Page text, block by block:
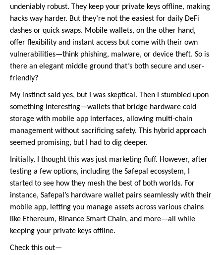
undeniably robust. They keep your private keys offline, making
hacks way harder. But they’re not the easiest for daily DeFi
dashes or quick swaps. Mobile wallets, on the other hand,
offer flexibility and instant access but come with their own
vulnerabilities—think phishing, malware, or device theft. So is
there an elegant middle ground that’s both secure and user-
friendly?
My instinct said yes, but I was skeptical. Then I stumbled upon
something interesting—wallets that bridge hardware cold
storage with mobile app interfaces, allowing multi-chain
management without sacrificing safety. This hybrid approach
seemed promising, but I had to dig deeper.
Initially, I thought this was just marketing fluff. However, after
testing a few options, including the Safepal ecosystem, I
started to see how they mesh the best of both worlds. For
instance, Safepal’s hardware wallet pairs seamlessly with their
mobile app, letting you manage assets across various chains
like Ethereum, Binance Smart Chain, and more—all while
keeping your private keys offline.
Check this out—